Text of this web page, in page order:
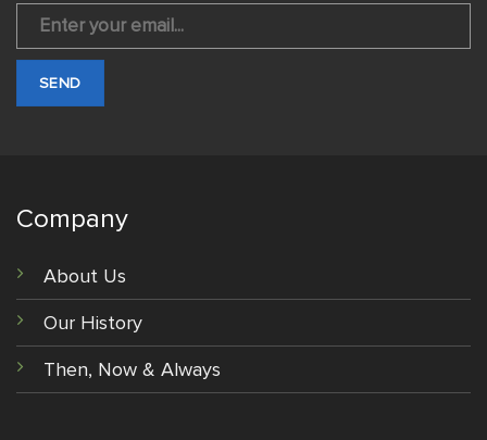
Company
About Us
Our History
Then, Now & Always